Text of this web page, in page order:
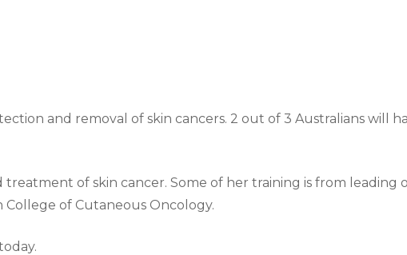
and removal of skin cancers. 2 out of 3 Australians will
of skin cancer. Some of her training is from leading
College of Cutaneous Oncology.